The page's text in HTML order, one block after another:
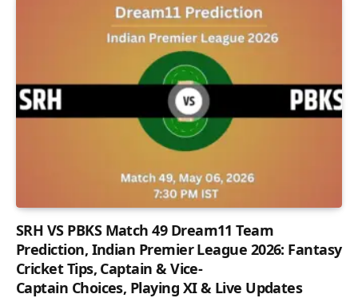
SRH VS PBKS Match 49 Dream11 Team
Prediction, Indian Premier League 2026: Fantasy
Cricket Tips, Captain & Vice-
Captain Choices, Playing XI & Live Updates